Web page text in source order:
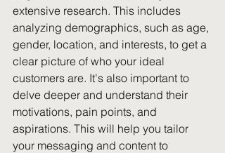
extensive research. This includes
analyzing demographics, such as age,
gender, location, and interests, to get a
clear picture of who your ideal
customers are. It's also important to
delve deeper and understand their
motivations, pain points, and
aspirations. This will help you tailor
your messaging and content to